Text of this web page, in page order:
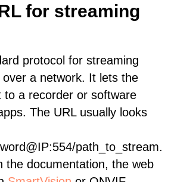
for streaming
protocol for streaming
a network. It lets the
to a recorder or software
The URL usually looks
path_to_stream.
the documentation, the web